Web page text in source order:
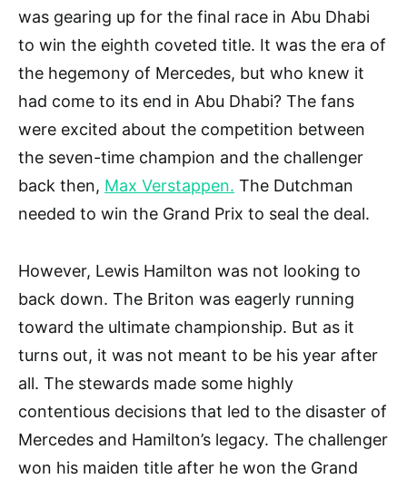
was gearing up for the final race in Abu Dhabi
to win the eighth coveted title. It was the era of
the hegemony of Mercedes, but who knew it
had come to its end in Abu Dhabi? The fans
were excited about the competition between
the seven-time champion and the challenger
back then, Max Verstappen. The Dutchman
needed to win the Grand Prix to seal the deal.
However, Lewis Hamilton was not looking to
back down. The Briton was eagerly running
toward the ultimate championship. But as it
turns out, it was not meant to be his year after
all. The stewards made some highly
contentious decisions that led to the disaster of
Mercedes and Hamilton’s legacy. The challenger
won his maiden title after he won the Grand